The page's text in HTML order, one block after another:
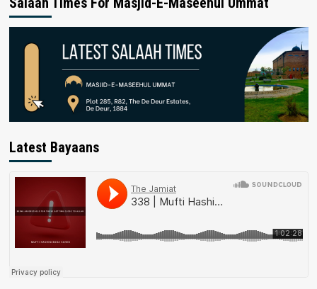
Latest Bayaans